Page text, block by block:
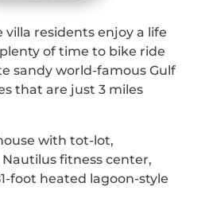
villa residents enjoy a life
of time to bike ride
sandy world-famous Gulf
that are just 3 miles
with tot-lot,
fitness center,
foot heated lagoon-style